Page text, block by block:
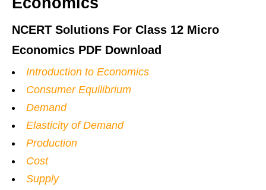
NCERT Solutions For Class 12 Micro
Economics PDF Download
Introduction to Economics
Consumer Equilibrium
Demand
Elasticity of Demand
Production
Cost
Supply